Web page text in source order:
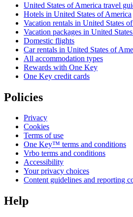
United States of America travel
Hotels in United States of America
Vacation rentals in United States
Vacation packages in United
Domestic flights
Car rentals in United States of
All accommodation types
Rewards with One Key
One Key credit cards
Policies
Privacy
Cookies
Terms of use
One Key™ terms and conditions
Vrbo terms and conditions
Accessibility
Your privacy choices
Content guidelines and reporting
Help